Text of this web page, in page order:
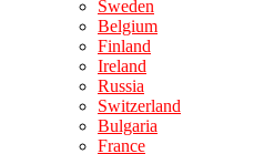
Sweden
Belgium
Finland
Ireland
Russia
Switzerland
Bulgaria
France